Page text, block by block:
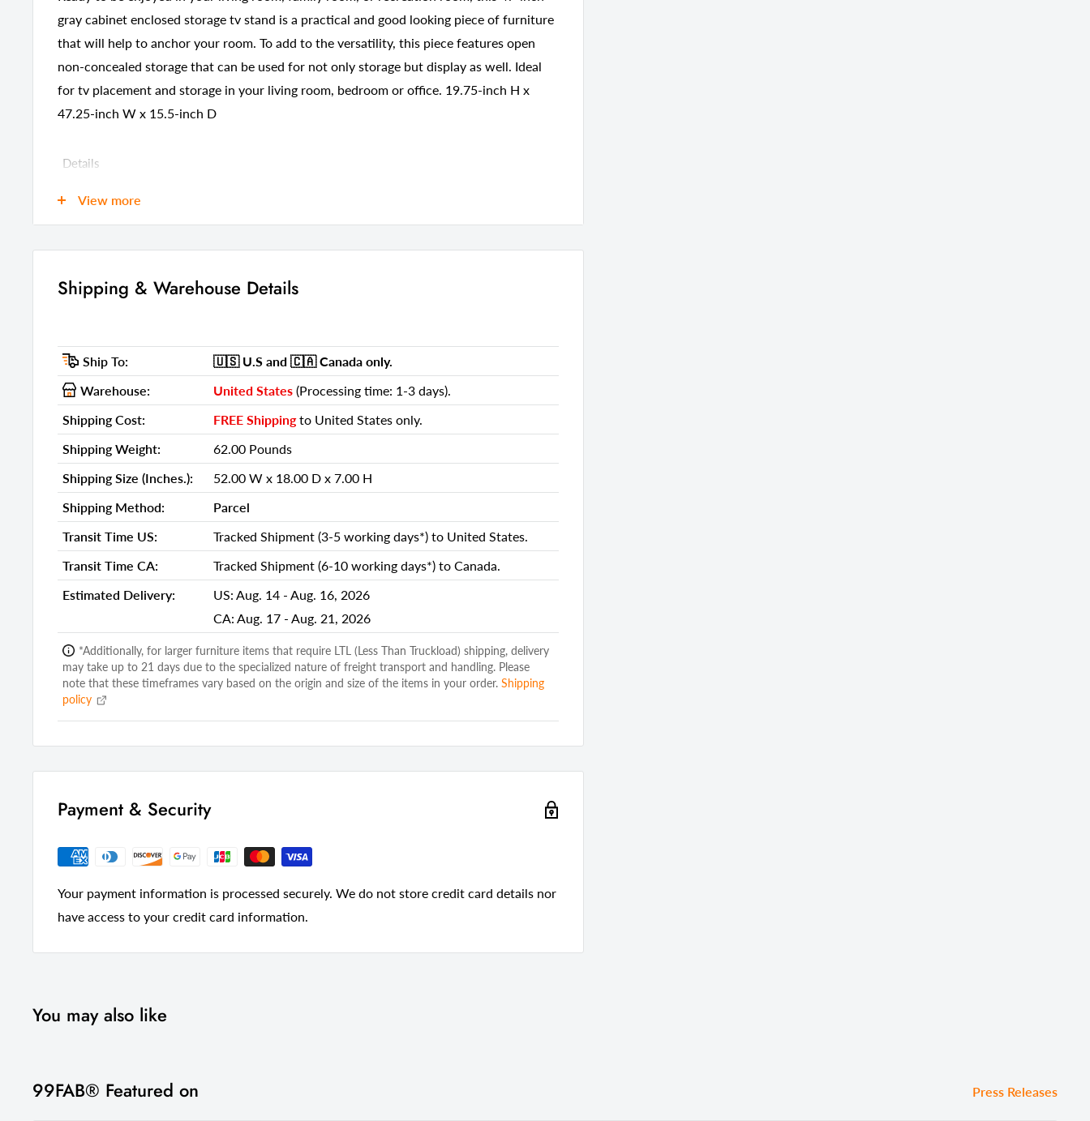
gray cabinet enclosed storage tv stand is a practical and good looking piece of furniture
that will help to anchor your room. To add to the versatility, this piece features open
non-concealed storage that can be used for not only storage but display as well. Ideal
for tv placement and storage in your living room, bedroom or office. 19.75-inch H x
47.25-inch W x 15.5-inch D
Details
Shipping Size (Inches.):
52.00 W x 18.00 D x 7.00 H
Number Of Cartons:
Item Height:
19.75 Inches
Item Width:
47.25 Inches
Item Depth:
15.50 Inches
Item Weight:
Shipping Weight Carton 1:
62.00
Shipping Height Carton 1:
Shipping Width Carton 1:
52.00
Shipping Depth Carton 1:
18.00
Additional attributes
TV Stand
TV Stand Design
Cabinet Enclosed Storage
Open Storage
Yes
Drawers Included
Manufactured Wood Type
Wood Species
Rubberwood
Style
Transitional
Country Of Manufacture
China
View more
Shipping & Warehouse Details
Ship To: 🇺🇸 U.S and 🇨🇦 Canada only.
Warehouse:
United States (Processing time: 1-3 days).
Shipping Cost:
FREE Shippingto United States only.
Shipping Weight:
62.00 Pounds
Shipping Size (Inches.):
52.00 W x 18.00 D x 7.00 H
Shipping Method:
Parcel
Transit Time US:
Tracked Shipment (3-5 working days*) to United States.
Transit Time CA:
Tracked Shipment (6-10 working days*) to Canada.
Estimated Delivery:
US: Aug. 14 - Aug. 16, 2026
CA: Aug. 17 - Aug. 21, 2026
*Additionally, for larger furniture items that require LTL (Less Than Truckload) shipping, delivery
may take up to 21 days due to the specialized nature of freight transport and handling. Please
note that these timeframes vary based on the origin and size of the items in your order. Shipping
policy
Payment & Security
Your payment information is processed securely. We do not store credit card details nor
have access to your credit card information.
You may also like
99FAB® Featured on Press Releases